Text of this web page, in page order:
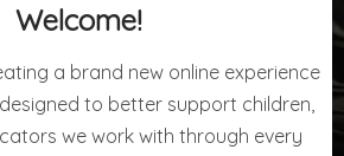
Welcome!
a brand new online experience
to better support children,
we work with through every